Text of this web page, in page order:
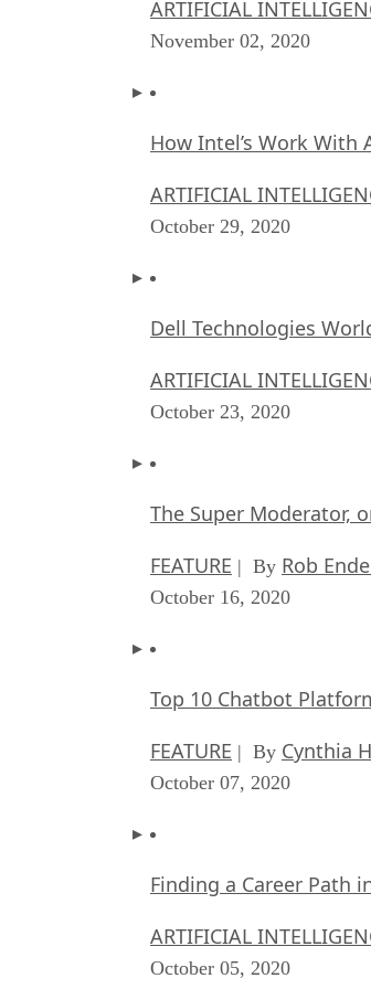
ARTIFICIAL
November 02, 2020
How Intel’s Work With
ARTIFICIAL
October 29, 2020
Dell Technologies
ARTIFICIAL
October 23, 2020
The Super Moderator,
FEATURE | By Rob
October 16, 2020
Top 10 Chatbot
FEATURE | By Cynthia
October 07, 2020
Finding a Career Path
ARTIFICIAL
October 05, 2020